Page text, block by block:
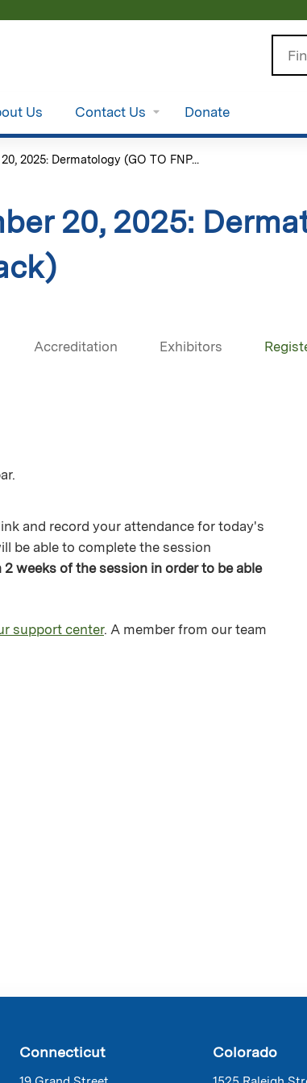
Us Contact Us Donate
2025: Dermatology (GO TO FNP...
20, 2025:
Accreditation Exhibitors
and record your attendance for today's
be able to complete the session
weeks of the session in order to be able
support center. A member from our team
Connecticut Colorado